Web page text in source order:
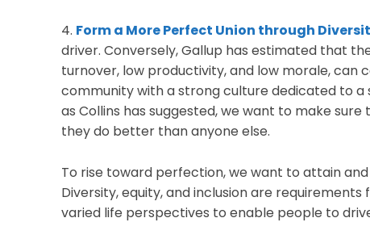
4. Form a More Perfect Union through
driver. Conversely, Gallup has estimated that
turnover, low productivity, and low morale, can
community with a strong culture dedicated to a
as Collins has suggested, we want to make
they do better than anyone else.
To rise toward perfection, we want to attain
Diversity, equity, and inclusion are
varied life perspectives to enable people to